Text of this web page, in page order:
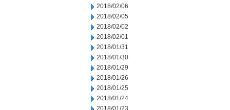
2018/02/06
2018/02/05
2018/02/02
2018/02/01
2018/01/31
2018/01/30
2018/01/29
2018/01/26
2018/01/25
2018/01/24
2018/01/23